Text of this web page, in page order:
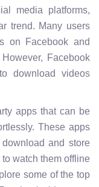
media platforms,
trend. Many users
on Facebook and
Facebook
download videos
apps that can be
These apps
and store
watch them offline
some of the top